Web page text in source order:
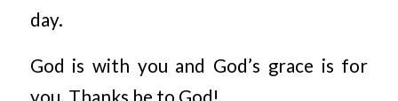
day.
God is with you and God’s grace is for